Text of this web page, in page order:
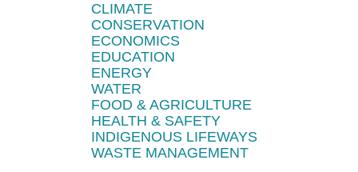
CLIMATE
CONSERVATION
ECONOMICS
EDUCATION
ENERGY
WATER
FOOD & AGRICULTURE
HEALTH & SAFETY
INDIGENOUS LIFEWAYS
WASTE MANAGEMENT